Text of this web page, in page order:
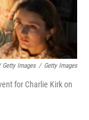
Getty Images / Getty Images
for Charlie Kirk on